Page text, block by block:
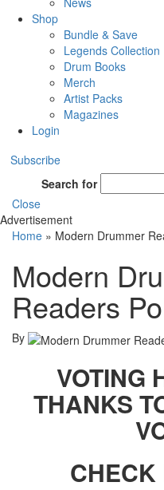
Shop
Bundle & Save
Legends Collection
Drum Books
Merch
Artist Packs
Magazines
Login
Subscribe
Search for
Close
Advertisement
Home » Modern Drummer
Modern
Readers
By
VOTING
THANKS
CHECK